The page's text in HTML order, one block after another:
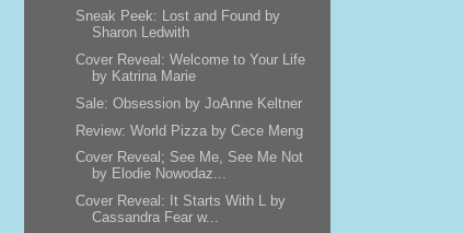
Sneak Peek: Lost and Found by
Sharon Ledwith
Cover Reveal: Welcome to Your Life
by Katrina Marie
Sale: Obsession by JoAnne Keltner
Review: World Pizza by Cece Meng
Cover Reveal; See Me, See Me Not
by Elodie Nowodaz...
Cover Reveal: It Starts With L by
Cassandra Fear w...